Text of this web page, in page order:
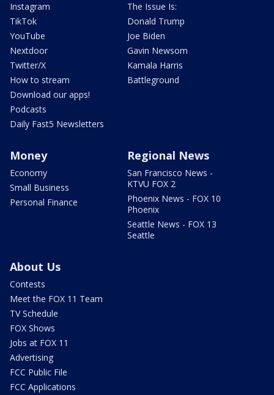
Instagram
TikTok
YouTube
Nextdoor
Twitter/X
How to stream
Download our apps!
Podcasts
Daily Fast5 Newsletters
The Issue Is:
Donald Trump
Joe Biden
Gavin Newsom
Kamala Harris
Battleground
Money
Economy
Small Business
Personal Finance
Regional News
San Francisco News -
KTVU FOX 2
Phoenix News - FOX 10
Phoenix
Seattle News - FOX 13
Seattle
About Us
Contests
Meet the FOX 11 Team
TV Schedule
FOX Shows
Jobs at FOX 11
Advertising
FCC Public File
FCC Applications